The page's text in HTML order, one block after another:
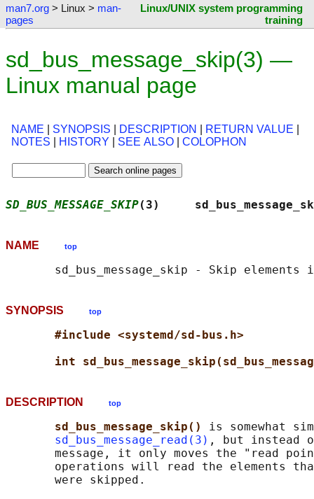
man7.org > Linux > man-
pages
Linux/UNIX system programming
training
sd_bus_message_skip(3) —
Linux manual page
NAME SYNOPSIS DESCRIPTION RETURN VALUE
NOTES
HISTORY SEE ALSO COLOPHON
SD_BUS_MESSAGE_SKIP(3)
NAME top
SYNOPSIS top
#include <systemd/sd-bus.h>
int
DESCRIPTION top
sd_bus_message_skip() is somewhat
sd_bus_message_read(3) , but instead
message, it only moves the "read
operations will read the elements
       were skipped.